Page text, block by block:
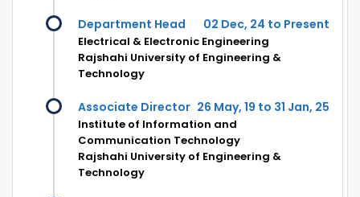
Department Head 02 Dec, 24 to Present
Electrical & Electronic Engineering
Rajshahi University of Engineering &
Technology
Associate Director 26 May, 19 to 31 Jan, 25
Institute of Information and
Communication Technology
Rajshahi University of Engineering &
Technology